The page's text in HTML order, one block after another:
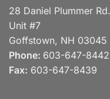
28 Daniel Plummer Rd.
Unit #7
Goffstown, NH 03045
Phone: 603-647-8442
Fax: 603-647-8439